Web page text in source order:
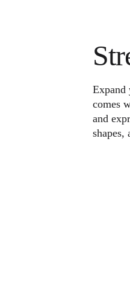
comes
and
shapes,